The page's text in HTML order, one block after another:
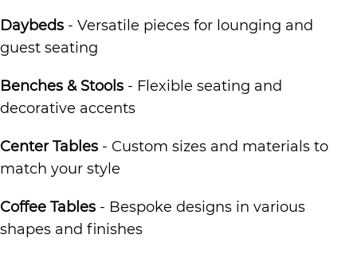
Daybeds - Versatile pieces for lounging and
guest seating
Benches & Stools - Flexible seating and
decorative accents
Center Tables - Custom sizes and materials to
match your style
Coffee Tables - Bespoke designs in various
shapes and finishes